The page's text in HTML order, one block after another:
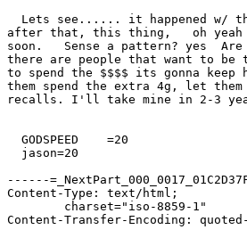
Lets see...... it happened w/
after that, this thing,   oh yeah
soon.   Sense a pattern? yes
there are people that want to be
to spend the $$$$ its gonna
them spend the extra 4g, let them
recalls. I'll take mine in 2-3
  GODSPEED    =20
  jason=20
------
Content-Type: text/html;
Content-Transfer-Encoding: